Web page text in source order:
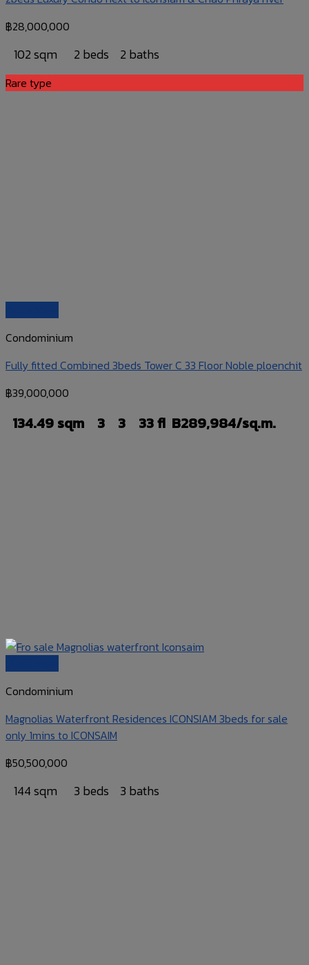
฿28,000,000
102 sqm 2 beds 2 baths
Rare type
Condominium
Fully fitted Combined 3beds Tower C 33 Floor Noble ploenchit
฿39,000,000
134.49 sqm 3 3 33 fl B289,984/sq.m.
Condominium
Magnolias Waterfront Residences ICONSIAM 3beds for sale
only 1mins to ICONSAIM
฿50,500,000
144 sqm 3 beds 3 baths